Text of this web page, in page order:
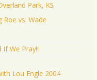
Park, KS
Roe vs. Wade
If We Pray!!
Lou Engle 2004